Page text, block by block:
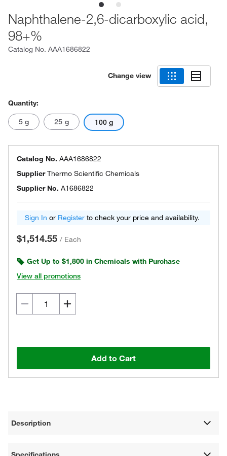
Naphthalene-2,6-dicarboxylic acid,
98+%
Catalog No. AAA1686822
Change view
Quantity:
5 g 25 g 100 g
Catalog No. AAA1686822
SupplierThermo Scientific Chemicals
Supplier No. A1686822
Sign In or Register to check your price and availability.
$1,514.55 / Each
Get Up to $1,800 in Chemicals with Purchase
View all promotions
Add to Cart
Description